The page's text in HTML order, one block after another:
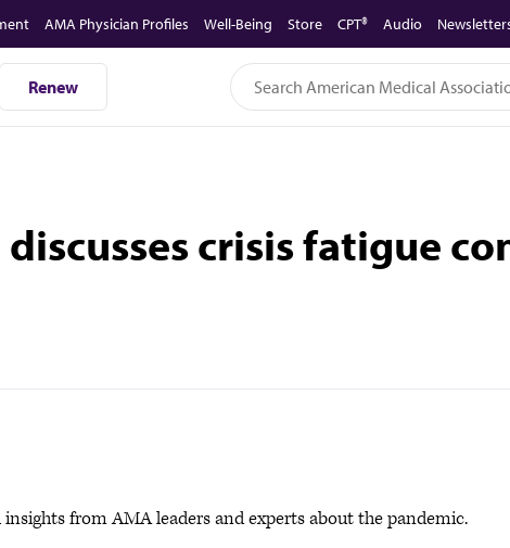
AMA Physician Profiles Well-Being Store CPT® Audio
Renew
discusses crisis fatigue
from AMA leaders and experts about the pandemic.